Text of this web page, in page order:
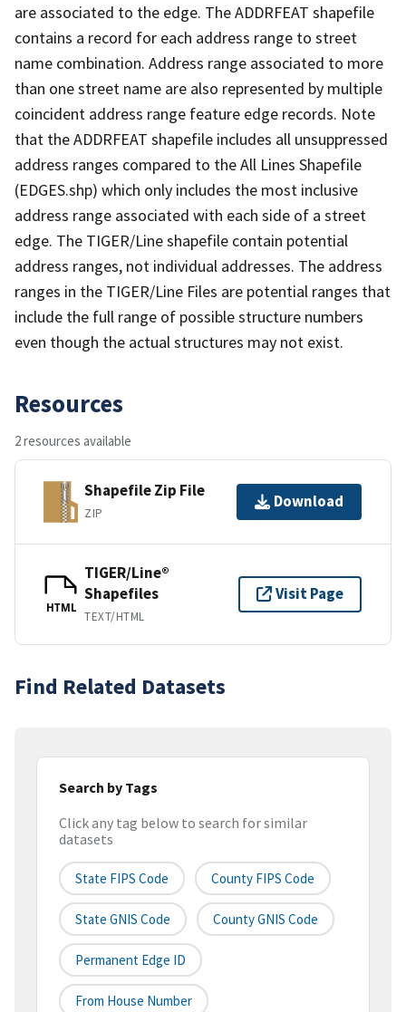
are associated to the edge. The ADDRFEAT shapefile
contains a record for each address range to street
name combination. Address range associated to more
than one street name are also represented by multiple
coincident address range feature edge records. Note
that the ADDRFEAT shapefile includes all unsuppressed
address ranges compared to the All Lines Shapefile
(EDGES.shp) which only includes the most inclusive
address range associated with each side of a street
edge. The TIGER/Line shapefile contain potential
address ranges, not individual addresses. The address
ranges in the TIGER/Line Files are potential ranges that
include the full range of possible structure numbers
even though the actual structures may not exist.
Resources
2 resources available
Shapefile Zip File
ZIP
Download
HTML
TIGER/Line®
Shapefiles
TEXT/HTML
Visit Page
Find Related Datasets
Search by Tags
Click any tag below to search for similar
datasets
State FIPS Code County FIPS Code
State GNIS Code County GNIS Code
Permanent Edge ID
From House Number